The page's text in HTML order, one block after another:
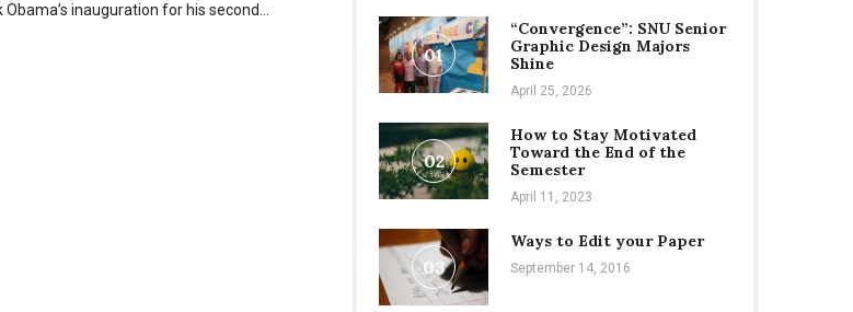
inauguration for his second…
01
“Convergence”: SNU Senior
Graphic Design Majors
Shine
April 25, 2026
02
How to Stay Motivated
Toward the End of the
Semester
April 11, 2023
03
Ways to Edit your Paper
September 14, 2016